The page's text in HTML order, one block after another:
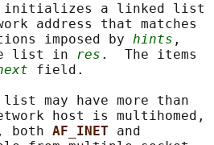
initializes a linked list
address that matches
imposed by hints ,
list in
res .  The items
field.
may have more than
host is multihomed,
both
AF_INET and